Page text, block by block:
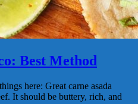
Best Method
here: Great carne asada
It should be buttery, rich, and